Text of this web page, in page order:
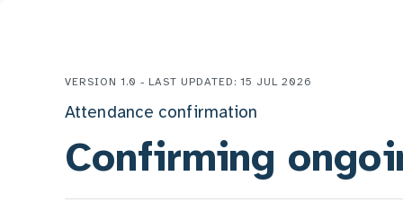
VERSION 1.0 - LAST UPDATED: 15 JUL 2026
Attendance confirmation
Confirming